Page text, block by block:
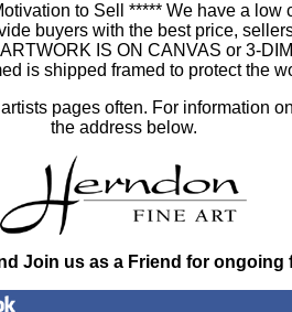
to Sell ***** We have a
buyers with the best price,
IS ON CANVAS or 3-
is shipped framed to protect the
pages often. For information
the address below.
Join us as a Friend for ongoing